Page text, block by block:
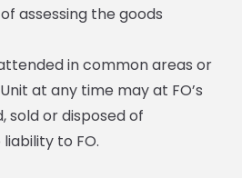
assessing the goods
in common areas or
at any time may at FO’s
sold or disposed of
to FO.